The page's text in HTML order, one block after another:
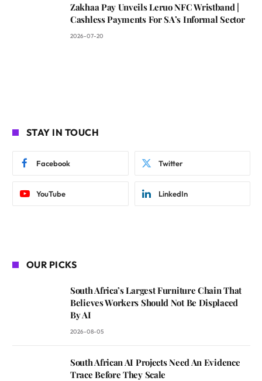
Zakhaa Pay Unveils Leruo NFC Wristband |
Cashless Payments For SA’s Informal Sector
2026-07-20
STAY IN TOUCH
Facebook Twitter
YouTube LinkedIn
OUR PICKS
South Africa’s Largest Furniture Chain That
Believes Workers Should Not Be Displaced
By AI
2026-08-05
South African AI Projects Need An Evidence
Trace Before They Scale